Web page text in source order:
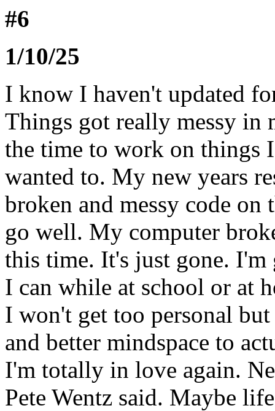
#6
1/10/25
I know I haven't updated
Things got really messy
the time to work on things
wanted to. My new years
broken and messy code on
go well. My computer
this time. It's just gone. I'm
I can while at school or at
I won't get too personal
and better mindspace to
I'm totally in love again.
Pete Wentz said. Maybe